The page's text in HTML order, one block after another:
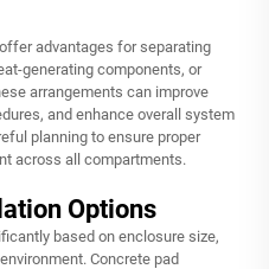
advantages for separating
generating components, or
arrangements can improve
and enhance overall system
planning to ensure proper
across all compartments.
Options
based on enclosure size,
Concrete pad